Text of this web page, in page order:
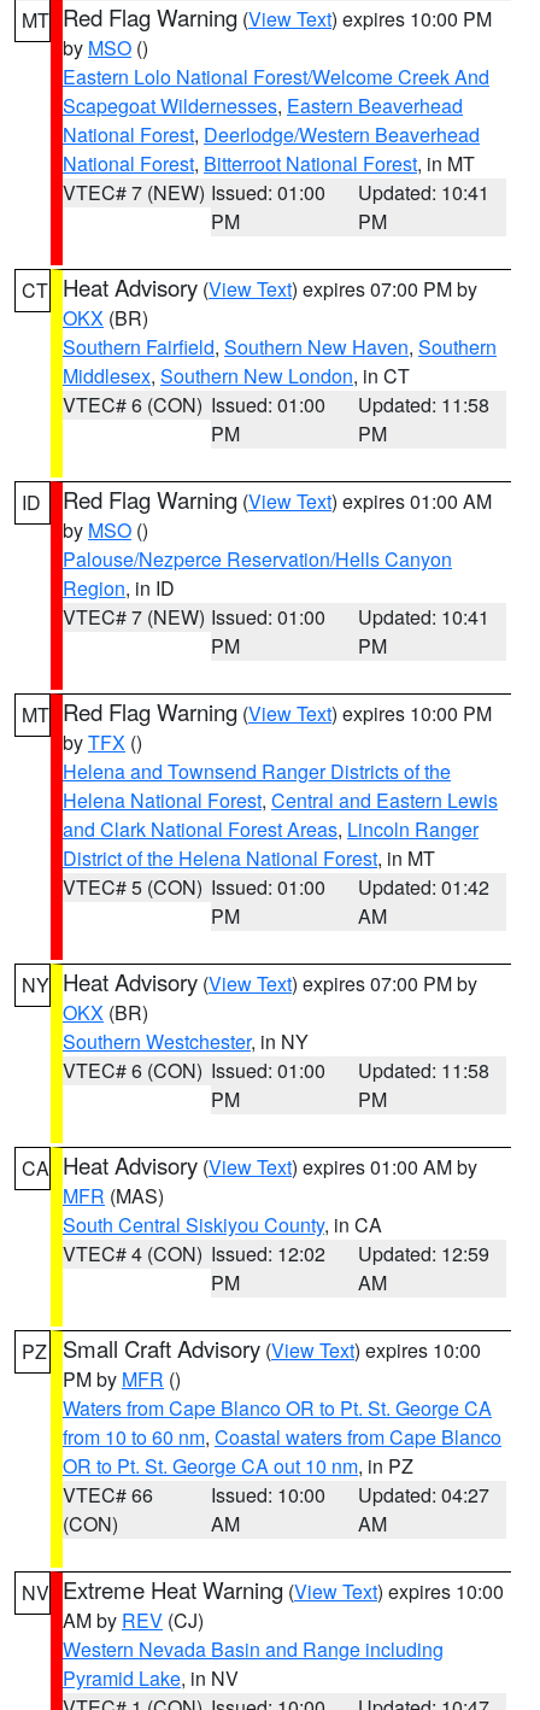
MT Red Flag Warning (View Text) expires 10:00 PM
by MSO ()
Eastern Lolo National Forest/Welcome Creek And
Scapegoat Wildernesses, Eastern Beaverhead
National Forest, Deerlodge/Western Beaverhead
National Forest, Bitterroot National Forest, in MT
VTEC# 7 (NEW) Issued: 01:00
PM
Updated: 10:41
PM
CT Heat Advisory (View Text) expires 07:00 PM by
OKX (BR)
Southern Fairfield, Southern New Haven, Southern
Middlesex, Southern New London, in CT
VTEC# 6 (CON) Issued: 01:00
PM
Updated: 11:58
PM
ID Red Flag Warning (View Text) expires 01:00 AM
by MSO ()
Palouse/Nezperce Reservation/Hells Canyon
Region, in ID
VTEC# 7 (NEW) Issued: 01:00
PM
Updated: 10:41
PM
MT Red Flag Warning (View Text) expires 10:00 PM
byTFX ()
Helena and Townsend Ranger Districts of the
Helena National Forest, Central and Eastern Lewis
and Clark National Forest Areas, Lincoln Ranger
District of the Helena National Forest, in MT
VTEC# 5 (CON) Issued: 01:00
PM
Updated: 01:42
AM
NY Heat Advisory (View Text) expires 07:00 PM by
OKX (BR)
Southern Westchester, in NY
VTEC# 6 (CON) Issued: 01:00
PM
Updated: 11:58
PM
CA Heat Advisory (View Text) expires 01:00 AM by
MFR (MAS)
South Central Siskiyou County, in CA
VTEC# 4 (CON) Issued: 12:02
PM
Updated: 12:59
AM
PZ Small Craft Advisory (View Text) expires 10:00
PM by MFR ()
Waters from Cape Blanco OR to Pt. St. George CA
from 10 to 60 nm, Coastal waters from Cape Blanco
OR to Pt. St. George CA out 10 nm, in PZ
VTEC# 66
(CON)
Issued: 10:00
AM
Updated: 04:27
AM
NV Extreme Heat Warning (View Text) expires 10:00
AM by REV (CJ)
Western Nevada Basin and Range including
Pyramid Lake, in NV